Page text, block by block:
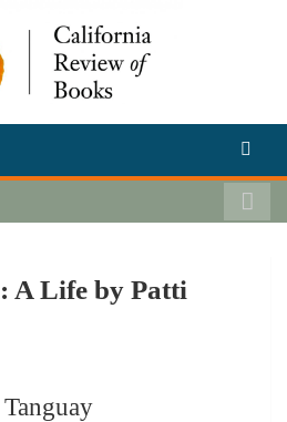
of Books
our interests are everywhere.
A Life by Patti